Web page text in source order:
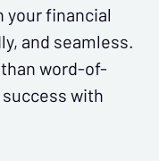
financial
and seamless.
word-of-
with